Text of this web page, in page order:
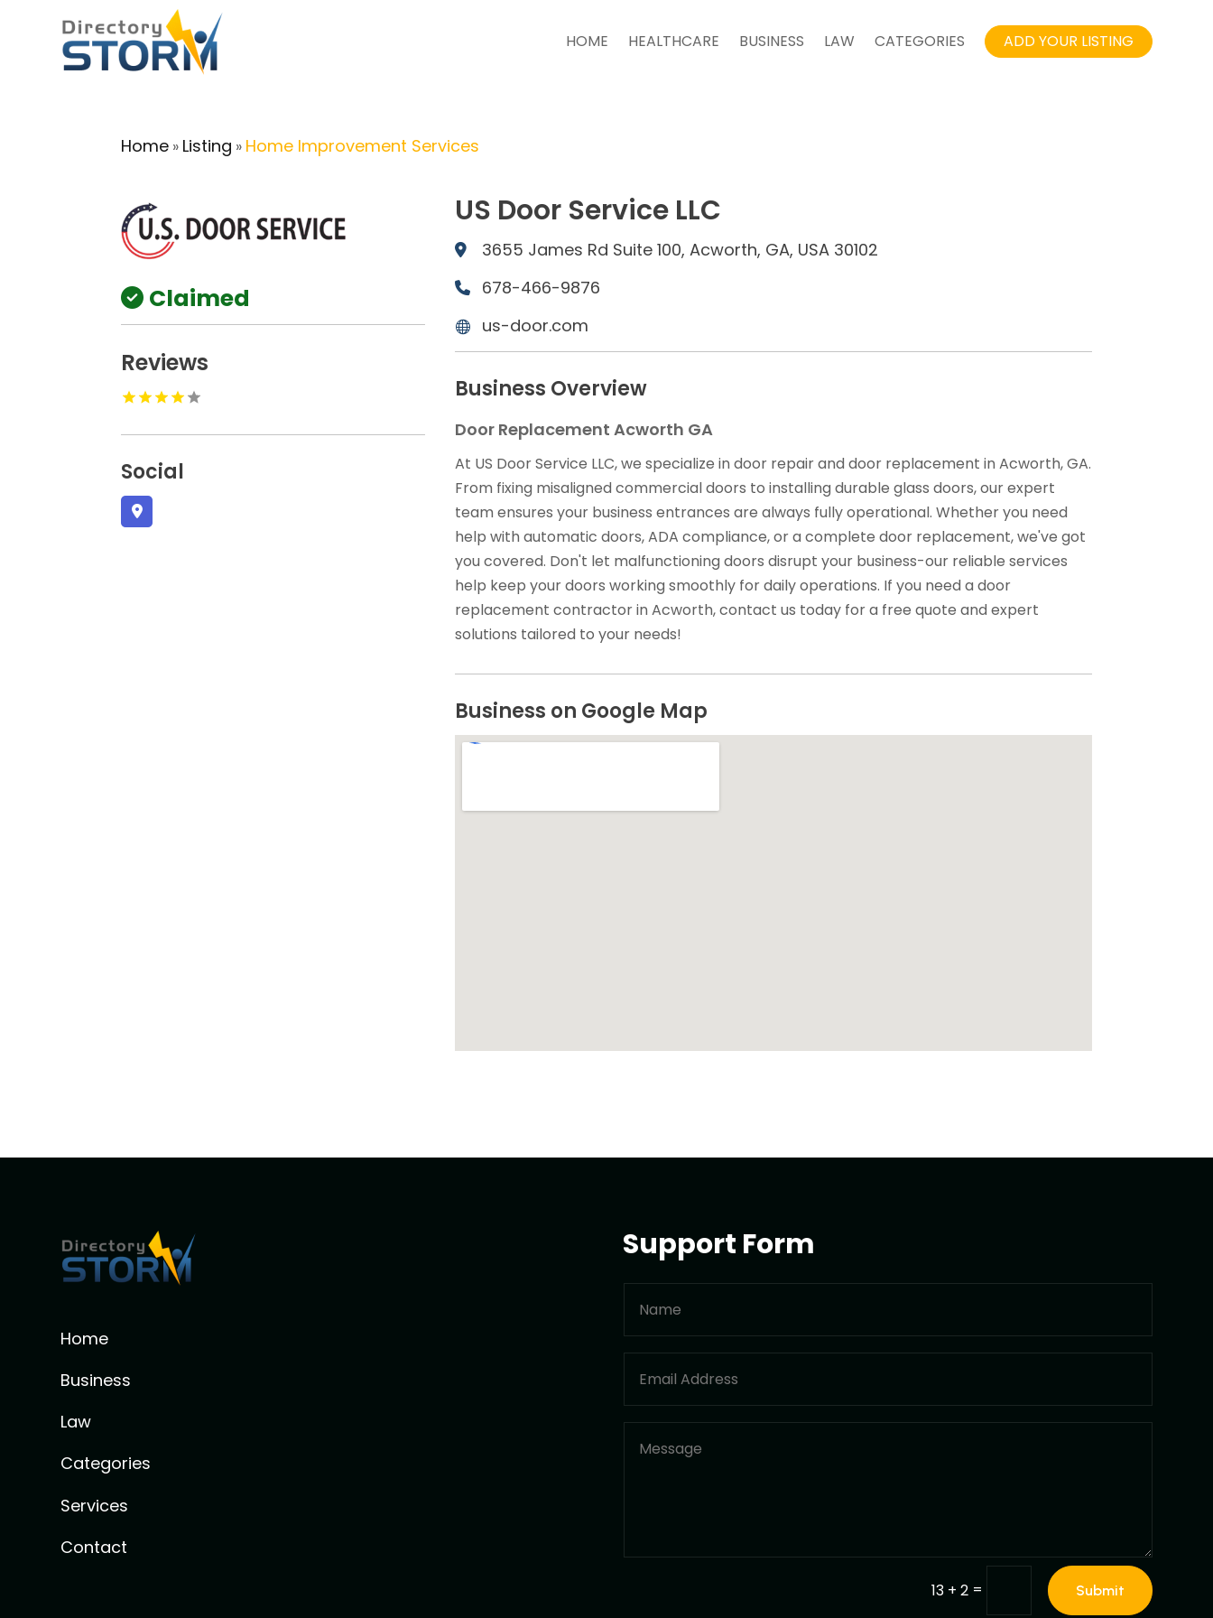
HOME HEALTHCARE BUSINESS LAW CATEGORIES ADD YOUR LISTING
Home » Listing » Home Improvement Services
Claimed
Reviews
Social
US Door Service LLC
3655 James Rd Suite 100, Acworth, GA, USA 30102
678-466-9876
us-door.com
Business Overview
Door Replacement Acworth GA
At US Door Service LLC, we specialize in door repair and door replacement in Acworth, GA.
From fixing misaligned commercial doors to installing durable glass doors, our expert
team ensures your business entrances are always fully operational. Whether you need
help with automatic doors, ADA compliance, or a complete door replacement, we've got
you covered. Don't let malfunctioning doors disrupt your business-our reliable services
help keep your doors working smoothly for daily operations. If you need a door
replacement contractor in Acworth, contact us today for a free quote and expert
solutions tailored to your needs!
Business on Google Map
Home
Business
Law
Categories
Services
Contact
Support Form
13 + 2= Submit